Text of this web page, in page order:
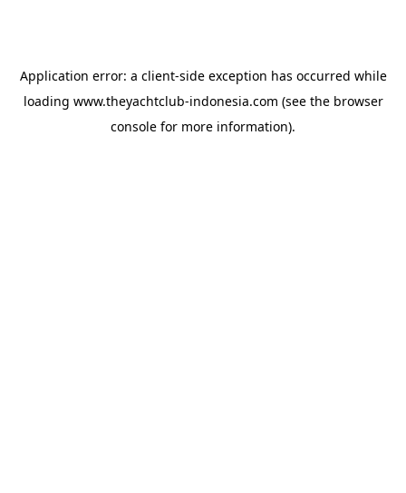
Application error: a client-side exception has occurred while
loading www.theyachtclub-indonesia.com (see the browser
console for more information).